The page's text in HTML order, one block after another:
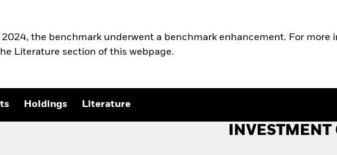
2024, the benchmark underwent a benchmark enhancement. For
Literature section of this webpage.
Holdings Literature